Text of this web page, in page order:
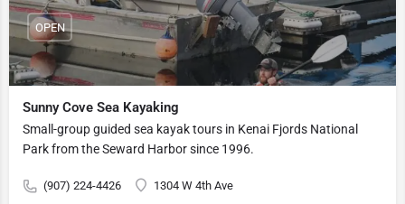
Sunny Cove Sea Kayaking
Small-group guided sea kayak tours in Kenai Fjords National
Park from the Seward Harbor since 1996.
(907) 224-4426 1304 W 4th Ave
OPEN